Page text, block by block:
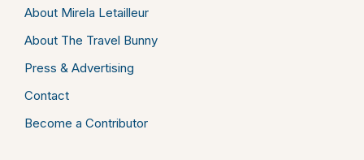
About Mirela Letailleur
About The Travel Bunny
Press & Advertising
Contact
Become a Contributor